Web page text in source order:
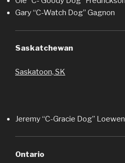
Gary “C-Watch Dog” Gagnon
Saskatchewan
Saskatoon, SK
Jeremy “C-Gracie Dog” Loewen
Ontario